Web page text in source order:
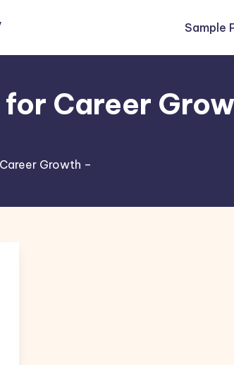
Sample
Career
Growth –